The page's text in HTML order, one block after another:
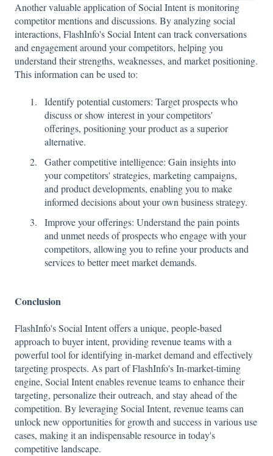
Another valuable application of Social Intent is monitoring
competitor mentions and discussions. By analyzing social
interactions, FlashInfo's Social Intent can track conversations
and engagement around your competitors, helping you
understand their strengths, weaknesses, and market positioning.
This information can be used to:
Identify potential customers: Target prospects who
discuss or show interest in your competitors'
offerings, positioning your product as a superior
alternative.
Gather competitive intelligence: Gain insights into
your competitors' strategies, marketing campaigns,
and product developments, enabling you to make
informed decisions about your own business strategy.
Improve your offerings: Understand the pain points
and unmet needs of prospects who engage with your
competitors, allowing you to refine your products and
services to better meet market demands.
Conclusion
FlashInfo's Social Intent offers a unique, people-based
approach to buyer intent, providing revenue teams with a
powerful tool for identifying in-market demand and effectively
targeting prospects. As part of FlashInfo's In-market-timing
engine, Social Intent enables revenue teams to enhance their
targeting, personalize their outreach, and stay ahead of the
competition. By leveraging Social Intent, revenue teams can
unlock new opportunities for growth and success in various use
cases, making it an indispensable resource in today's
competitive landscape.